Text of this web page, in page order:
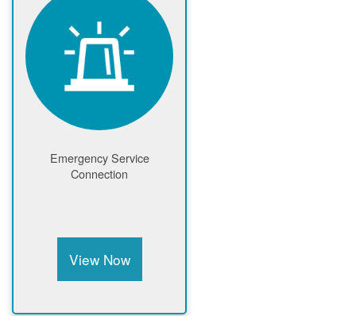
Emergency Service
Connection
View Now